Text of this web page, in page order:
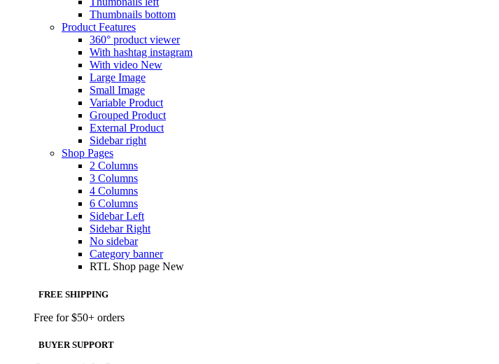
Thumbnails bottom
Product Features
360° product viewer
With hashtag instagram
With video New
Large Image
Small Image
Variable Product
Grouped Product
External Product
Sidebar right
Shop Pages
2 Columns
3 Columns
4 Columns
6 Columns
Sidebar Left
Sidebar Right
No sidebar
Category banner
RTL Shop page New
FREE SHIPPING
Free for $50+ orders
BUYER SUPPORT